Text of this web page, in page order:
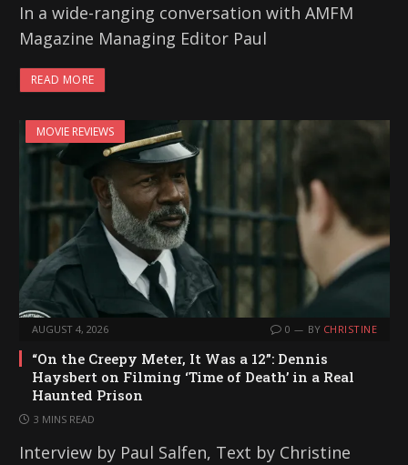
In a wide-ranging conversation with AMFM
Magazine Managing Editor Paul
READ MORE
MOVIE REVIEWS
AUGUST 4, 2026 0 BY CHRISTINE
“On the Creepy Meter, It Was a 12”: Dennis
Haysbert on Filming ‘Time of Death’ in a Real
Haunted Prison
3 MINS READ
Interview by Paul Salfen, Text by Christine